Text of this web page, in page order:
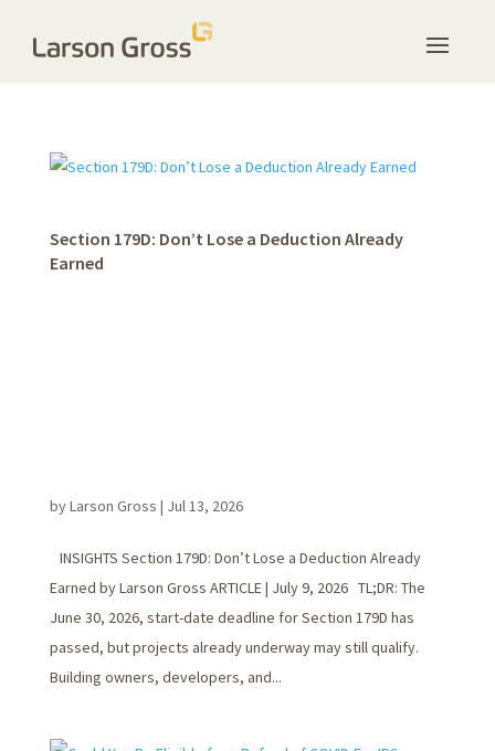
Section 179D: Don’t Lose a Deduction Already
Earned
byLarson Gross | Jul 13, 2026
INSIGHTS Section 179D: Don’t Lose a Deduction Already
Earned by Larson Gross ARTICLE | July 9, 2026 TL;DR: The
June 30, 2026, start-date deadline for Section 179D has
passed, but projects already underway may still qualify.
Building owners, developers, and...